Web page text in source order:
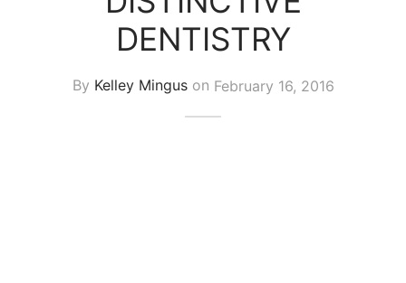
DENTISTRY
By Kelley Minguson February 16, 2016